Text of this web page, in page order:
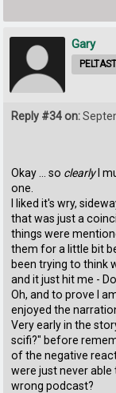
Gary
Reply #34 on:
Okay ... so clearlyI
one.
I liked it's wry,
that was just a
things were
them for a little bit
been trying to think
and it just hit me -
Oh, and to prove I
enjoyed the
Very early in the
scifi?" before
of the negative
were just never
wrong podcast?